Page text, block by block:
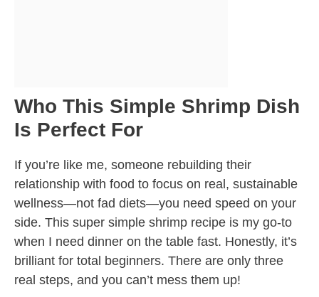
Who This Simple Shrimp Dish
Is Perfect For
If you’re like me, someone rebuilding their
relationship with food to focus on real, sustainable
wellness—not fad diets—you need speed on your
side. This super simple shrimp recipe is my go-to
when I need dinner on the table fast. Honestly, it’s
brilliant for total beginners. There are only three
real steps, and you can’t mess them up!